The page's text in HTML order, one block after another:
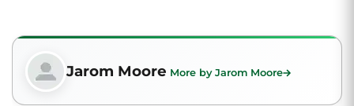
Jarom Moore More by Jarom Moore